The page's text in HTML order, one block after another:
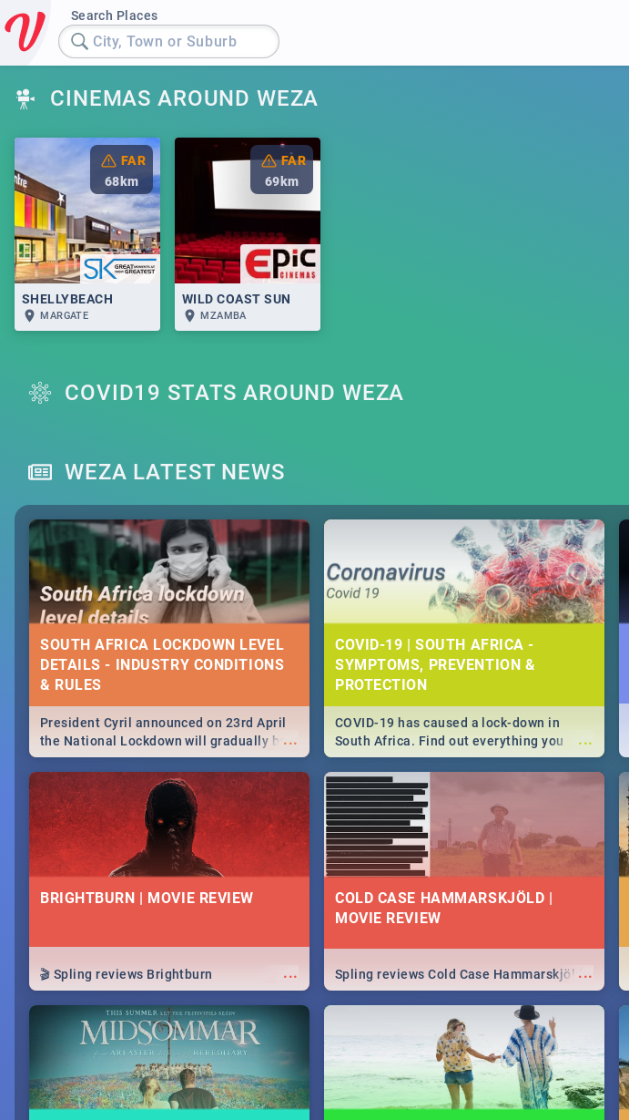
Search Places
City, Town or Suburb
CINEMAS AROUND WEZA
FAR
68km
SHELLYBEACH
MARGATE
FAR
69km
WILD COAST SUN
MZAMBA
COVID19 STATS AROUND WEZA
WEZA LATEST NEWS
SOUTH AFRICA LOCKDOWN LEVEL
DETAILS - INDUSTRY CONDITIONS
& RULES
...
President Cyril announced on 23rd April
the National Lockdown will gradually be
lifteed in 5 levels, find out more about
how this affects our work and personal
lives as South Africans.
COVID-19 | SOUTH AFRICA -
SYMPTOMS, PREVENTION &
PROTECTION
...
COVID-19 has caused a lock-down in
South Africa. Find out everything you
need to know about the Corona virus,
from symptoms to prevention, stay in the
know on the state of your nation.
BRIGHTBURN | MOVIE REVIEW
...
🎬 Spling reviews Brightburn
COLD CASE HAMMARSKJÖLD |
MOVIE REVIEW
...
Spling reviews Cold Case Hammarskjöld